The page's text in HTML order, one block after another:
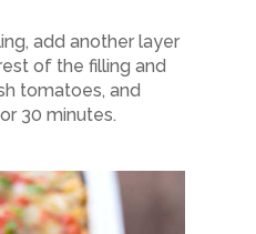
add another layer
of the filling and
tomatoes, and
30 minutes.